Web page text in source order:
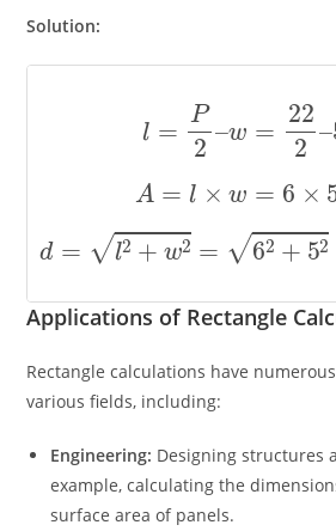
Solution:
P2 222–
A=l×w =6 × 5=
2+w2=6 2=36+
Applications of Rectangle
Rectangle calculations have
various fields, including:
Engineering: Designing structures
example, calculating the
surface area of panels.